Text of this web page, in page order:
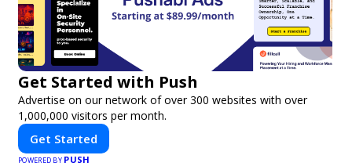
Get Started with Push
Advertise on our network of over 300 websites with over
1,000,000 visitors per month.
Get Started
POWERED BY PUSH